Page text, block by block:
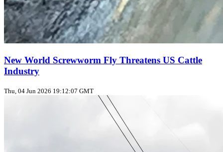
New World Screwworm Fly Threatens US Cattle
Industry
Thu, 04 Jun 2026 19:12:07 GMT